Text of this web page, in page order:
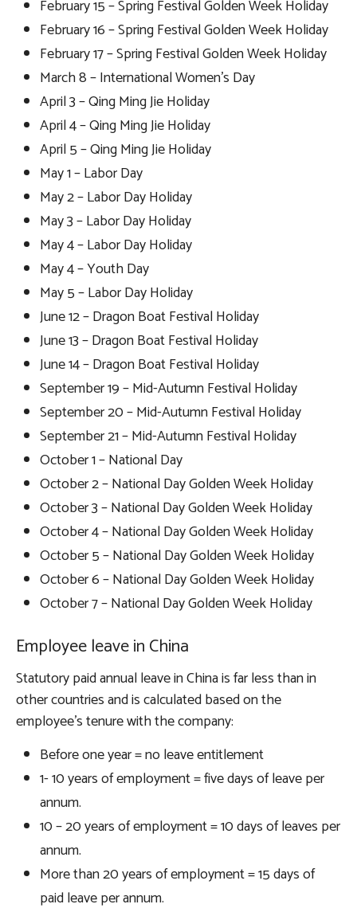
February 15 – Spring Festival Golden Week Holiday
February 16 – Spring Festival Golden Week Holiday
February 17 – Spring Festival Golden Week Holiday
March 8 – International Women’s Day
April 3 – Qing Ming Jie Holiday
April 4 – Qing Ming Jie Holiday
April 5 – Qing Ming Jie Holiday
May 1 – Labor Day
May 2 – Labor Day Holiday
May 3 – Labor Day Holiday
May 4 – Labor Day Holiday
May 4 – Youth Day
May 5 – Labor Day Holiday
June 12 – Dragon Boat Festival Holiday
June 13 – Dragon Boat Festival Holiday
June 14 – Dragon Boat Festival Holiday
September 19 – Mid-Autumn Festival Holiday
September 20 – Mid-Autumn Festival Holiday
September 21 – Mid-Autumn Festival Holiday
October 1 – National Day
October 2 – National Day Golden Week Holiday
October 3 – National Day Golden Week Holiday
October 4 – National Day Golden Week Holiday
October 5 – National Day Golden Week Holiday
October 6 – National Day Golden Week Holiday
October 7 – National Day Golden Week Holiday
Employee leave in China
Statutory paid annual leave in China is far less than in
other countries and is calculated based on the
employee’s tenure with the company:
Before one year = no leave entitlement
1- 10 years of employment = five days of leave per
annum.
10 – 20 years of employment = 10 days of leaves per
annum.
More than 20 years of employment = 15 days of
paid leave per annum.